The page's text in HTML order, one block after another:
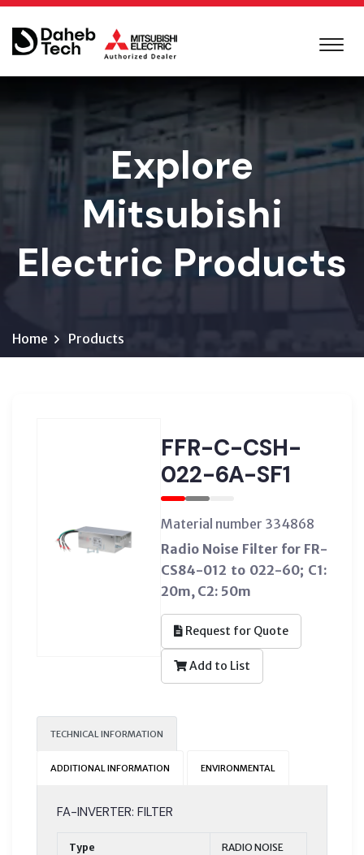
Explore
Mitsubishi
Electric Products
Home Products
FFR-C-CSH-
022-6A-SF1
Material number 334868
Radio Noise Filter for FR-
CS84-012 to 022-60; C1:
20m, C2: 50m
Request for Quote
Add to List
TECHNICAL INFORMATION
ADDITIONAL INFORMATION ENVIRONMENTAL
FA-INVERTER: FILTER
Type
RADIO NOISE